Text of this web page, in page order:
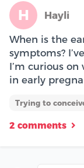
H Hayli
When is the
symptoms?
I’m curious
in early
Trying to
2 comments